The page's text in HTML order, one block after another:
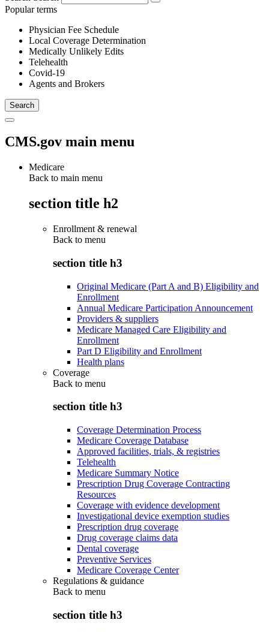
Popular terms
Physician Fee Schedule
Local Coverage Determination
Medically Unlikely Edits
Telehealth
Covid-19
Agents and Brokers
CMS.gov main menu
Medicare
Back to main menu
section title h2
Enrollment & renewal
Back to menu
section title h3
Original Medicare (Part A and B) Eligibility and
Enrollment
Annual Medicare Participation Announcement
Providers & suppliers
Medicare Managed Care Eligibility and
Enrollment
Part D Eligibility and Enrollment
Health plans
Coverage
Back to menu
section title h3
Coverage Determination Process
Medicare Coverage Database
Approved facilities, trials, & registries
Telehealth
Medicare Summary Notice
Prescription Drug Coverage Contracting
Resources
Coverage with evidence development
Investigational device exemption studies
Prescription drug coverage
Drug coverage claims data
Dental coverage
Preventive Services
Medicare Coverage Center
Regulations & guidance
Back to menu
section title h3